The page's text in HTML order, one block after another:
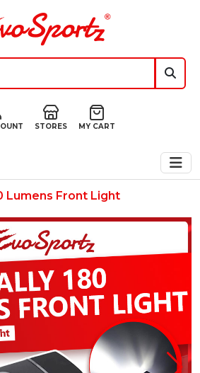
STORES MY CART
Lumens Front Light